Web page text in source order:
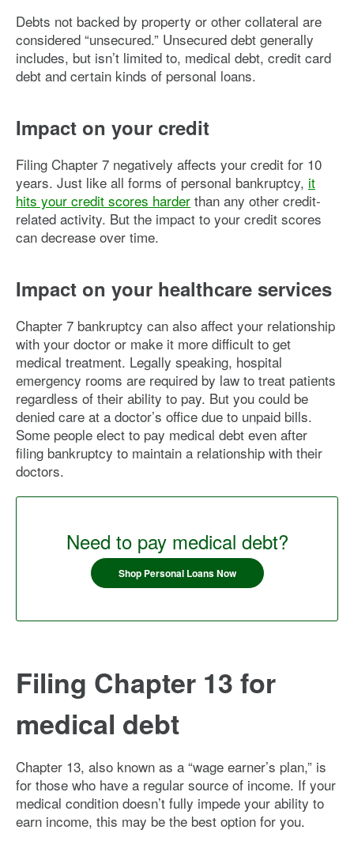
Debts not backed by property or other collateral are
considered “unsecured.” Unsecured debt generally
includes, but isn’t limited to, medical debt, credit card
debt and certain kinds of personal loans.
Impact on your credit
Filing Chapter 7 negatively affects your credit for 10
years. Just like all forms of personal bankruptcy, it
hits your credit scores harder than any other credit-
related activity. But the impact to your credit scores
can decrease over time.
Impact on your healthcare services
Chapter 7 bankruptcy can also affect your relationship
with your doctor or make it more difficult to get
medical treatment. Legally speaking, hospital
emergency rooms are required by law to treat patients
regardless of their ability to pay. But you could be
denied care at a doctor’s office due to unpaid bills.
Some people elect to pay medical debt even after
filing bankruptcy to maintain a relationship with their
doctors.
Need to pay medical debt?
Shop Personal Loans Now
Filing Chapter 13 for
medical debt
Chapter 13, also known as a “wage earner’s plan,” is
for those who have a regular source of income. If your
medical condition doesn’t fully impede your ability to
earn income, this may be the best option for you.